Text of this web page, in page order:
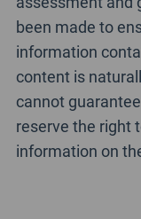
been made to
information
content is
cannot
reserve the right
information on